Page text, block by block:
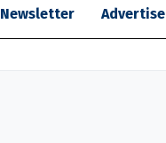
Newsletter Advertise